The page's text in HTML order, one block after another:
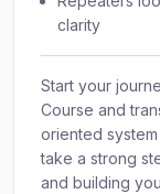
clarity
Start your
Course and
oriented
take a strong
and building